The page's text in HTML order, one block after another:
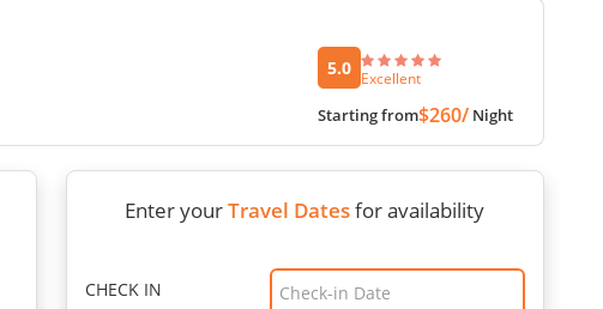
5.0 Excellent
Starting from$260/ Night
Enter yourTravel Datesfor availability
CHECK IN